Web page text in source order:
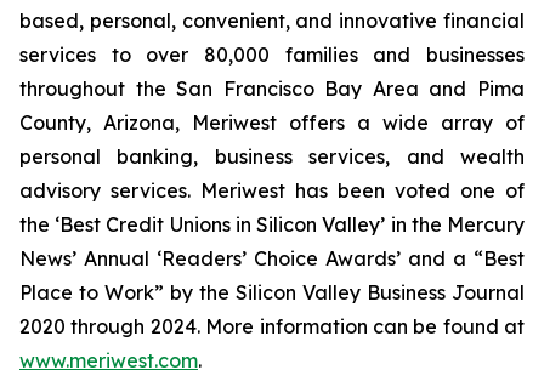
based, personal, convenient, and innovative financial
services to over 80,000 families and businesses
throughout the San Francisco Bay Area and Pima
County, Arizona, Meriwest offers a wide array of
personal banking, business services, and wealth
advisory services. Meriwest has been voted one of
the ‘Best Credit Unions in Silicon Valley’ in the Mercury
News’ Annual ‘Readers’ Choice Awards’ and a “Best
Place to Work” by the Silicon Valley Business Journal
2020 through 2024. More information can be found at
www.meriwest.com.